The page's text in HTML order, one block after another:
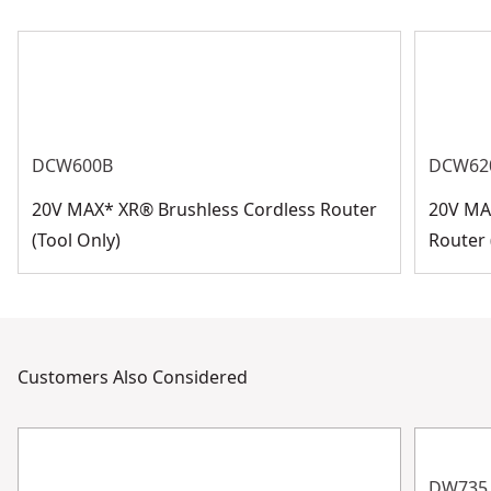
DCW600B
20V MAX* XR® Brushless Cordless Router
(Tool Only)
20V
Router
Customers Also Considered